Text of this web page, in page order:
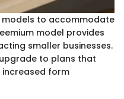
to accommodate
model provides
smaller businesses.
to plans that
form